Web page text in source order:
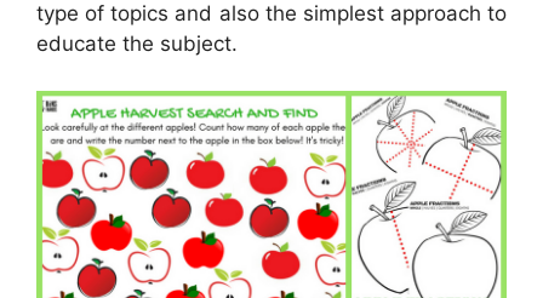
type of topics and also the simplest approach to
educate the subject.